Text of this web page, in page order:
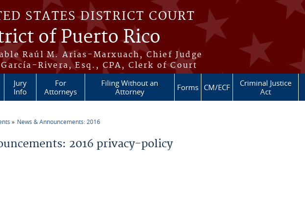
STATES DISTRICT COURT
of Puerto Rico
Raúl M. Arias-Marxuach, Chief Judge
Rivera, Esq., CPA, Clerk of Court
Jury
Info
For
Attorneys
Filing Without an
Attorney
Forms CM/ECF
Criminal Justice
Act
News & Announcements: 2016
2016 privacy-policy